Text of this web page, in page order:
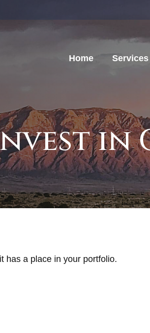
Home Services
in
has a place in your portfolio.